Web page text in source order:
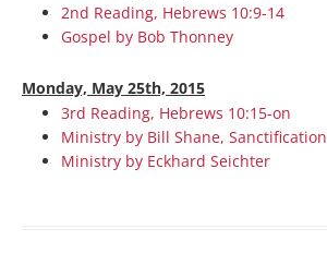
2nd Reading, Hebrews 10:9-14
Gospel by Bob Thonney
Monday, May 25th, 2015
3rd Reading, Hebrews 10:15-on
Ministry by Bill Shane, Sanctification
Ministry by Eckhard Seichter